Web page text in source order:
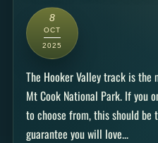
8
OCT
2025
The Hooker Valley track is the
Mt Cook National Park. If you
to choose from, this should be
guarantee you will love...